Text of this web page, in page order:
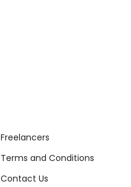
Freelancers
Terms and Conditions
Contact Us